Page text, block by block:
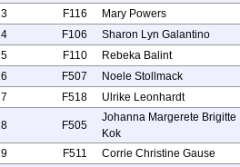
F116
Mary Powers
F106
Sharon Lyn Galantino
F110
Rebeka Balint
F507
Noele Stollmack
F518 Ulrike Leonhardt
F505
Johanna Margerete Brigitte
Kok
F511
Corrie Christine Gause